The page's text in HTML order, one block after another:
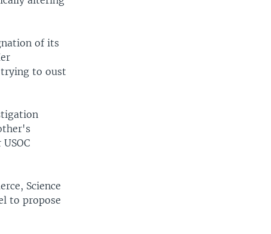
of its
trying to oust
Science
to propose